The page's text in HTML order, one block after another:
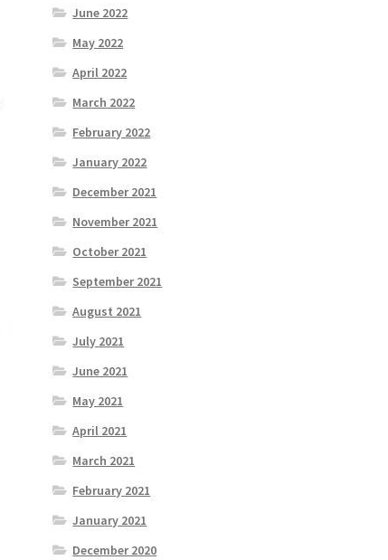
June 2022
May 2022
April 2022
March 2022
February 2022
January 2022
December 2021
November 2021
October 2021
September 2021
August 2021
July 2021
June 2021
May 2021
April 2021
March 2021
February 2021
January 2021
December 2020